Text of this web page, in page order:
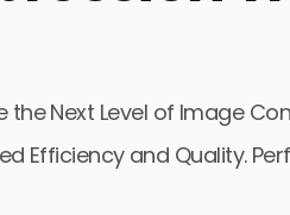
the Next Level of Image
Efficiency and Quality.